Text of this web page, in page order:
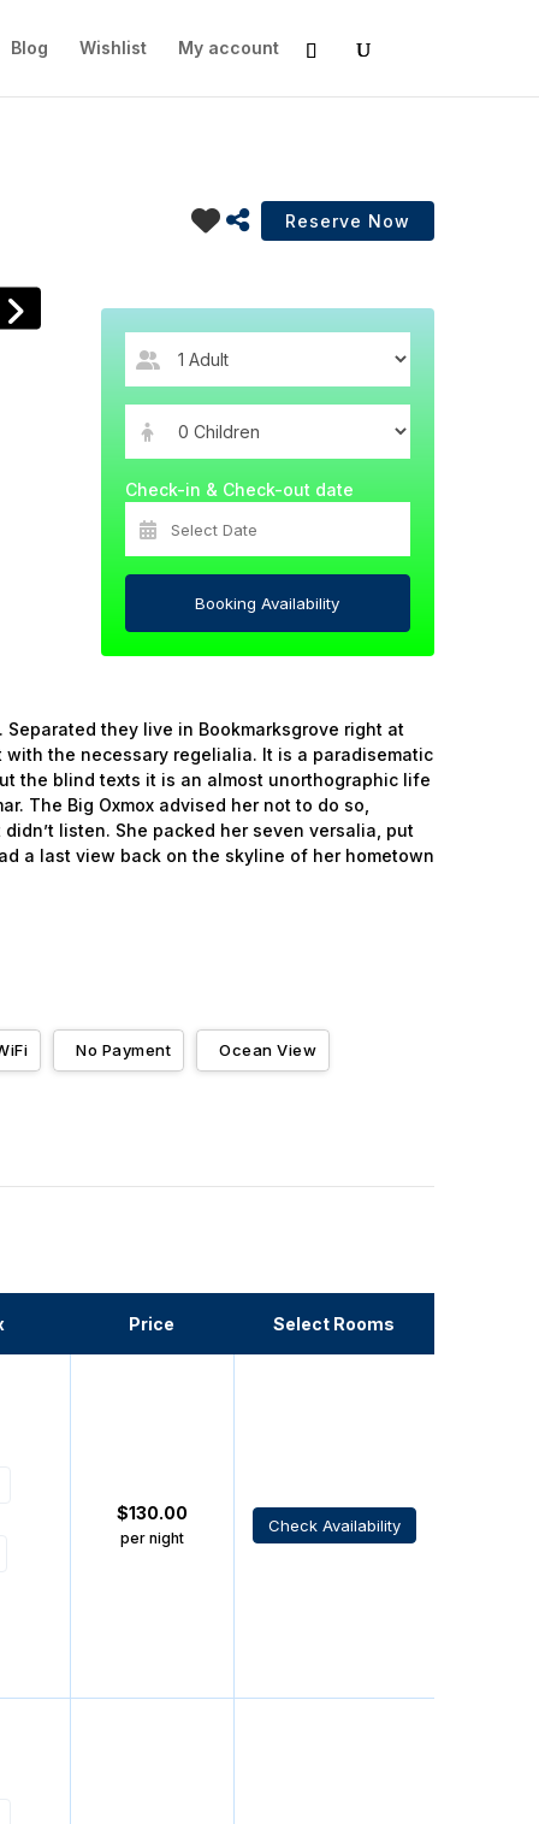
Blog Wishlist My account
Check-in & Check-out date
Booking Availability
they live in Bookmarksgrove right at
the necessary regelialia. It is a paradisematic
the blind texts it is an almost unorthographic life
The Big Oxmox advised her not to do so,
listen. She packed her seven versalia, put
a last view back on the skyline of her hometown
No Payment Ocean View
Price Select Rooms
$130.00
per night
Check Availability